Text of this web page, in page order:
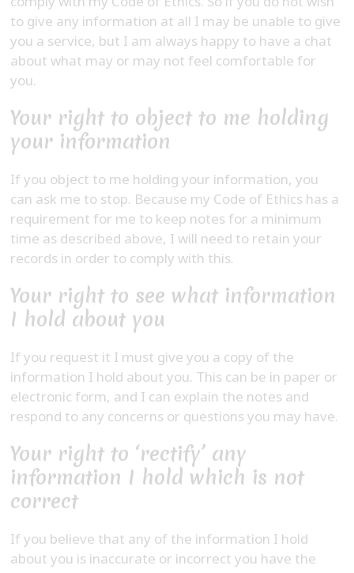
to give any information at all I may be unable to give
you a service, but I am always happy to have a chat
about what may or may not feel comfortable for
you.
Your right to object to me holding
your information
If you object to me holding your information, you
can ask me to stop. Because my Code of Ethics has a
requirement for me to keep notes for a minimum
time as described above, I will need to retain your
records in order to comply with this.
Your right to see what information
I hold about you
If you request it I must give you a copy of the
information I hold about you. This can be in paper or
electronic form, and I can explain the notes and
respond to any concerns or questions you may have.
Your right to ‘rectify’ any
information I hold which is not
correct
If you believe that any of the information I hold
about you is inaccurate or incorrect you have the